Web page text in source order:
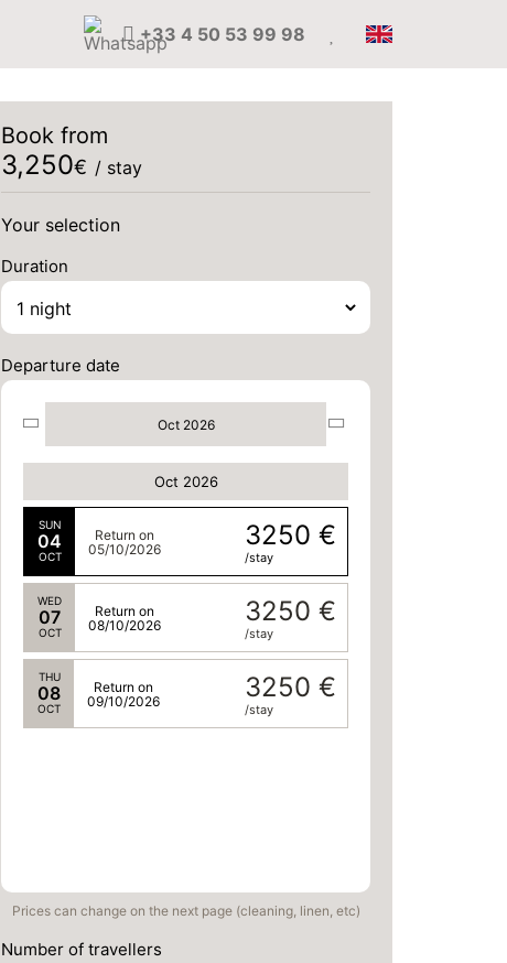
+33 4 50 53 99 98
Book from
3,250€ / stay
Your selection
Duration
Departure date
Oct 2026
Oct 2026
SUN
04
OCT
3250 €
/stay
Return on
05/10/2026
WED
07
OCT
3250 €
/stay
Return on
08/10/2026
THU
08
OCT
3250 €
/stay
Return on
09/10/2026
Prices can change on the next page (cleaning, linen, etc)
Number of travellers